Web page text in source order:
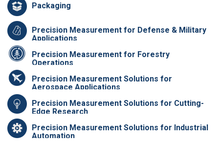
Packaging
Precision Measurement for Defense & Military
Applications
Precision Measurement for Forestry
Operations
Precision Measurement Solutions for
Aerospace Applications
Precision Measurement Solutions for Cutting-
Edge Research
Precision Measurement Solutions for Industrial
Automation